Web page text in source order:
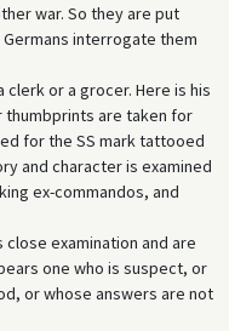
war. So they are put
interrogate them
or a grocer. Here is his
thumbprints are taken for
for the SS mark tattooed
and character is examined
ex-commandos, and
examination and are
one who is suspect, or
or whose answers are not